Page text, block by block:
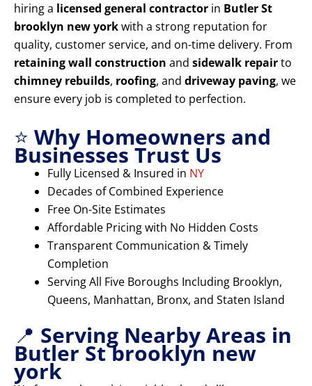
hiring a licensed general contractor in Butler St
brooklyn new yorkwith a strong reputation for
quality, customer service, and on-time delivery. From
retaining wall construction and sidewalk repairto
chimney rebuilds, roofing, and driveway paving, we
ensure every job is completed to perfection.
⭐ Why Homeowners and
Businesses Trust Us
Fully Licensed & Insured in NY
Decades of Combined Experience
Free On-Site Estimates
Affordable Pricing with No Hidden Costs
Transparent Communication & Timely
Completion
Serving All Five Boroughs Including Brooklyn,
Queens, Manhattan, Bronx, and Staten Island
📍 Serving Nearby Areas in
Butler St brooklyn new
york